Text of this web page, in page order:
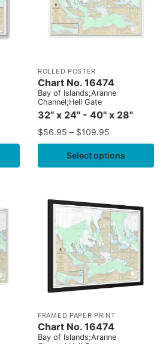
ROLLED POSTER
Chart No. 16474
Bay of Islands;Aranne
Channel;Hell Gate
32" x 24" - 40" x 28"
$56.95 – $109.95
Select options
FRAMED PAPER PRINT
Chart No. 16474
Bay of Islands;Aranne